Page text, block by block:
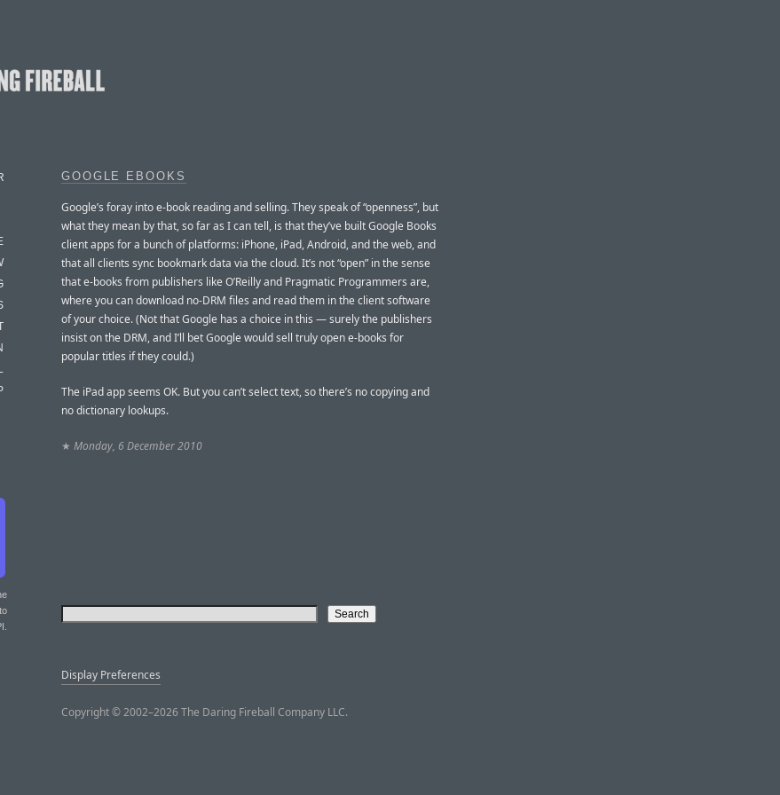
GOOGLE EBOOKS
Google’s foray into e-book reading and selling. They speak of “openness”, but
what they mean by that, so far as I can tell, is that they’ve built Google Books
client apps for a bunch of platforms: iPhone, iPad, Android, and the web, and
that all clients sync bookmark data via the cloud. It’s not “open” in the sense
that e-books from publishers like O’Reilly and Pragmatic Programmers are,
where you can download no-DRM files and read them in the client software
of your choice. (Not that Google has a choice in this — surely the publishers
insist on the DRM, and I’ll bet Google would sell truly open e-books for
popular titles if they could.)
The iPad app seems OK. But you can’t select text, so there’s no copying and
no dictionary lookups.
★ Monday, 6 December 2010
Display Preferences
Copyright © 2002–2026 The Daring Fireball Company LLC.